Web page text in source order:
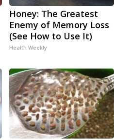
Honey: The Greatest
Enemy of Memory Loss
(See How to Use It)
Health Weekly